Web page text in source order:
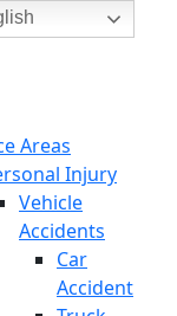
Areas
Injury
Vehicle
Accidents
Car
Accident